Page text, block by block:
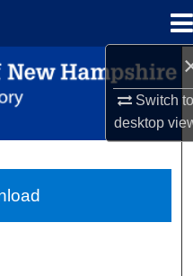
Switch
desktop